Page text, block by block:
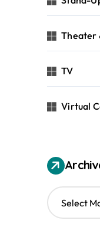
Theater
TV
Virtual
A
r